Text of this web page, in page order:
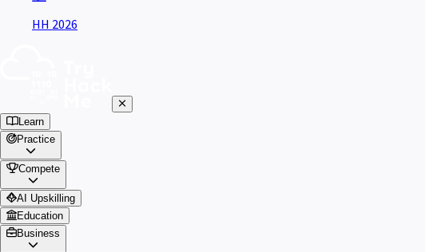
HH 2026
Learn
Practice
Compete
AI Upskilling
Education
Business